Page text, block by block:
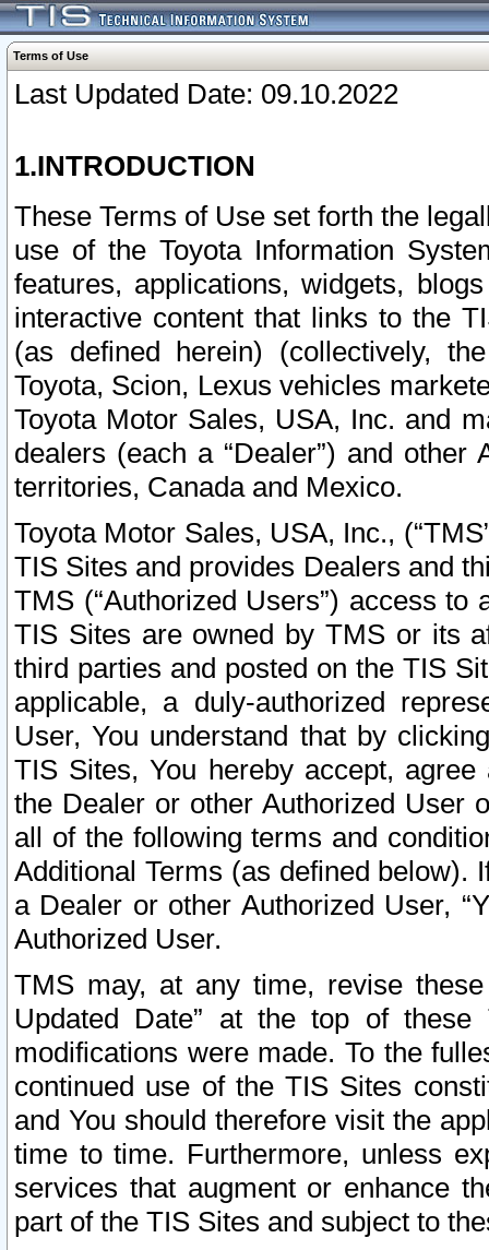
Terms of Use
Last Updated Date: 09.10.2022
1.INTRODUCTION
These Terms of Use set forth the
use of the Toyota Information
features, applications, widgets,
interactive content that links to the
(as defined herein) (collectively,
Toyota, Scion, Lexus vehicles
Toyota Motor Sales, USA, Inc. and
dealers (each a “Dealer”) and
territories, Canada and Mexico.
Toyota Motor Sales, USA, Inc.,
TIS Sites and provides Dealers and
TMS (“Authorized Users”) access
TIS Sites are owned by TMS or its
third parties and posted on the TIS
applicable, a duly-authorized
User, You understand that by
TIS Sites, You hereby accept,
the Dealer or other Authorized User
all of the following terms and
Additional Terms (as defined below).
a Dealer or other Authorized User,
Authorized User.
TMS may, at any time, revise
Updated Date” at the top of
modifications were made. To the
continued use of the TIS Sites
and You should therefore visit the
time to time. Furthermore, unless
services that augment or enhance
part of the TIS Sites and subject to